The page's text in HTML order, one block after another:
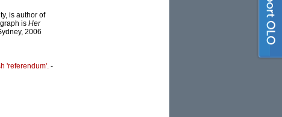
is author of
is Her
2006
'referendum'. -